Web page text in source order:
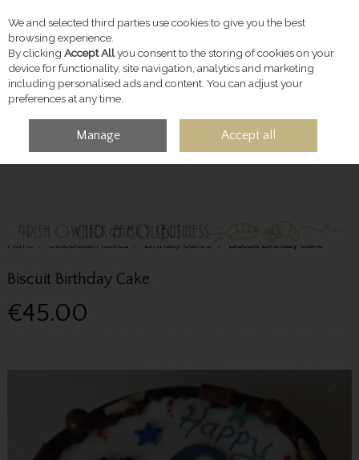
Skip to content
ACCOUNT
Home Celebration Cakes Birthday Cakes Biscuit Birthday Cake
Biscuit Birthday Cake
€45.00
We and selected third parties use cookies to give you the best
browsing experience.
By clicking Accept Allyou consent to the storing of cookies on your
device for functionality, site navigation, analytics and marketing
including personalised ads and content. You can adjust your
preferences at any time.
Manage Accept all